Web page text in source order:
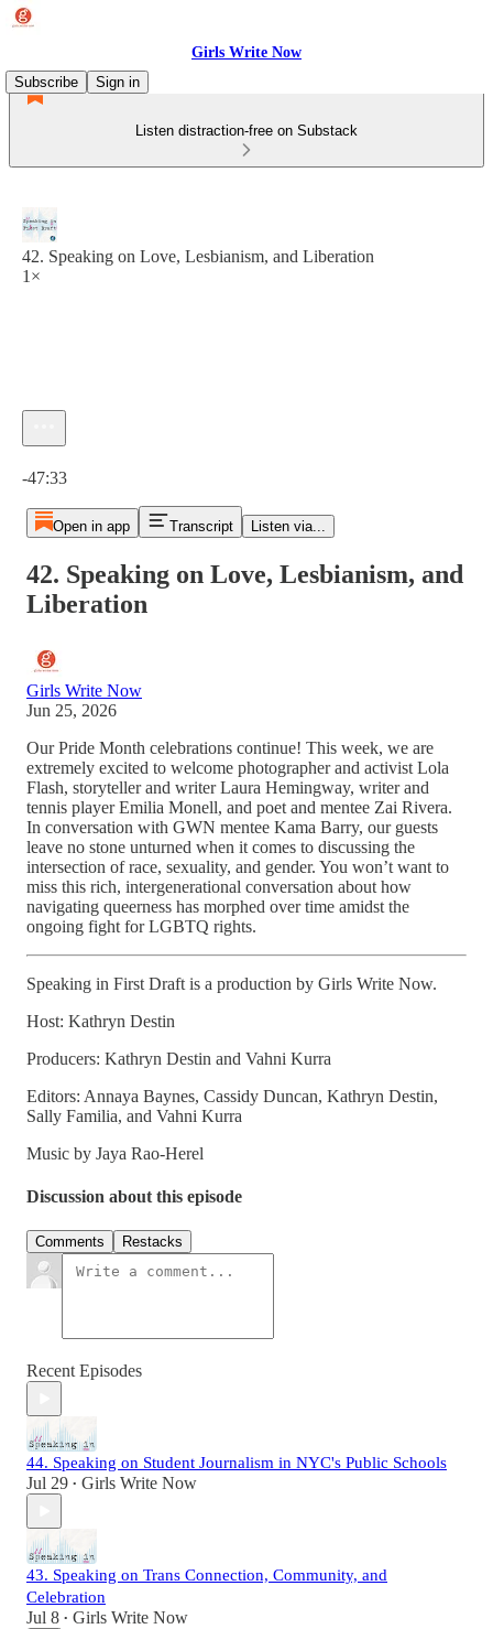
Girls Write Now
Subscribe
Sign in
Listen distraction-free on Substack
42. Speaking on Love, Lesbianism, and Liberation
1×
-47:33
Open in app Transcript Listen via...
42. Speaking on Love, Lesbianism, and
Liberation
Girls Write Now
Jun 25, 2026
Our Pride Month celebrations continue! This week, we are
extremely excited to welcome photographer and activist Lola
Flash, storyteller and writer Laura Hemingway, writer and
tennis player Emilia Monell, and poet and mentee Zai Rivera.
In conversation with GWN mentee Kama Barry, our guests
leave no stone unturned when it comes to discussing the
intersection of race, sexuality, and gender. You won’t want to
miss this rich, intergenerational conversation about how
navigating queerness has morphed over time amidst the
ongoing fight for LGBTQ rights.
Speaking in First Draft is a production by Girls Write Now.
Host: Kathryn Destin
Producers: Kathryn Destin and Vahni Kurra
Editors: Annaya Baynes, Cassidy Duncan, Kathryn Destin,
Sally Familia, and Vahni Kurra
Music by Jaya Rao-Herel
Discussion about this episode
Comments Restacks
Recent Episodes
44. Speaking on Student Journalism in NYC's Public Schools
Jul 29 • Girls Write Now
43. Speaking on Trans Connection, Community, and
Celebration
Jul 8 • Girls Write Now